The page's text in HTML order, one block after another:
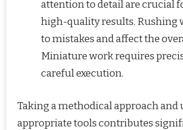
attention to detail are crucial
high-quality results. Rushing
to mistakes and affect the
Miniature work requires
careful execution.
Taking a methodical approach and
appropriate tools contributes